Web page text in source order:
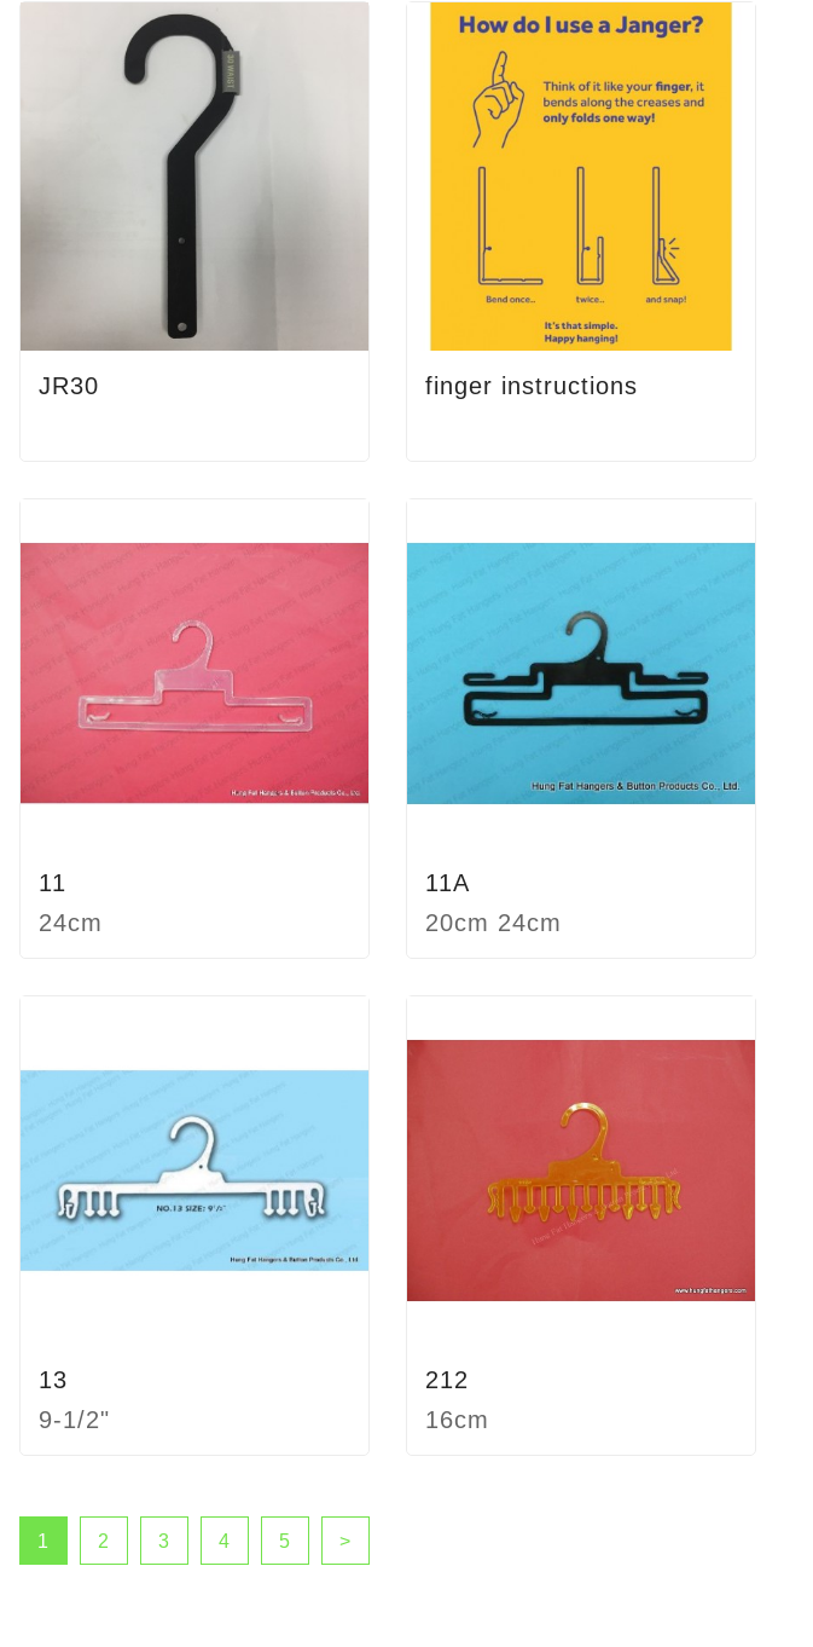
JR30 finger instructions
11
24cm
11A
20cm 24cm
13
9-1/2"
212
16cm
1 2 3 4 5 >